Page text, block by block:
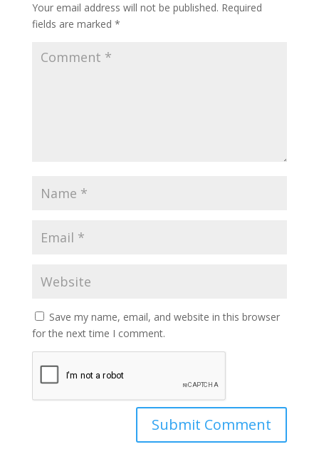
Your email address will not be published. Required
fields are marked *
Save my name, email, and website in this browser
for the next time I comment.